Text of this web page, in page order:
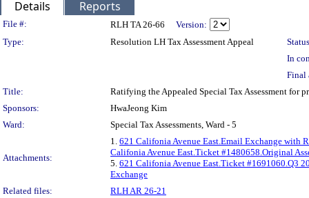
Details Reports
Legislation Details
File #: RLH TA 26-66
Version:
Type:
Resolution LH Tax Assessment Appeal
In
Final
Title:
Ratifying the Appealed Special Tax Assessment for
Sponsors:
HwaJeong Kim
Ward:
Special Tax Assessments, Ward - 5
Attachments:
1. 621 Califonia Avenue East.Email Exchange with
Califonia Avenue East.Ticket #1480658.Original
5. 621 Califonia Avenue East.Ticket #1691060.Q3
Exchange
Related files:
RLH AR 26-21